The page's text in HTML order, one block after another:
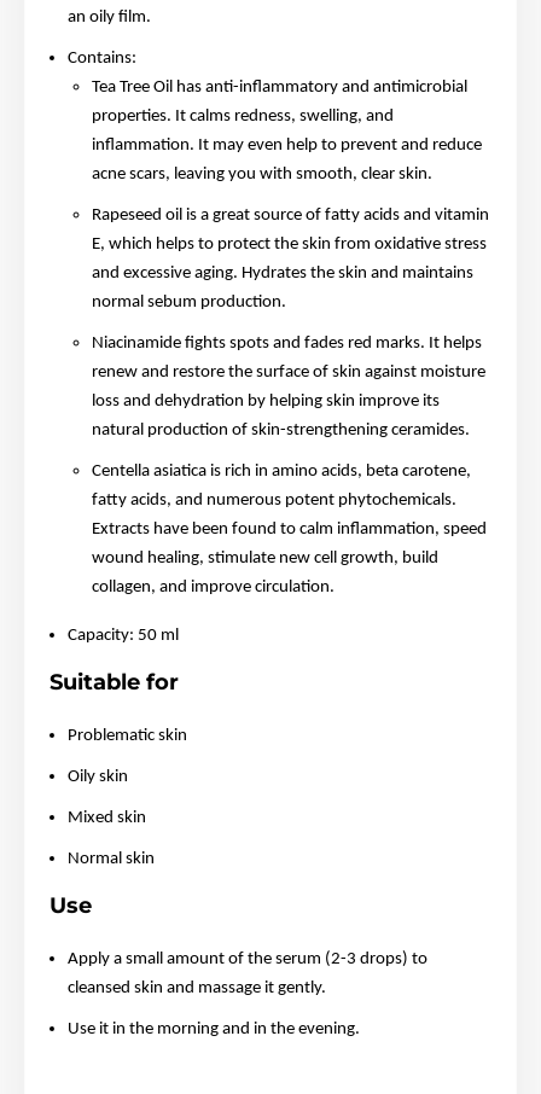
an oily film.
Contains:
Tea Tree Oil has anti-inflammatory and antimicrobial
properties. It calms redness, swelling, and
inflammation. It may even help to prevent and reduce
acne scars, leaving you with smooth, clear skin.
Rapeseed oil is a great source of fatty acids and vitamin
E, which helps to protect the skin from oxidative stress
and excessive aging. Hydrates the skin and maintains
normal sebum production.
Niacinamide fights spots and fades red marks. It helps
renew and restore the surface of skin against moisture
loss and dehydration by helping skin improve its
natural production of skin-strengthening ceramides.
Centella asiatica is rich in amino acids, beta carotene,
fatty acids, and numerous potent phytochemicals.
Extracts have been found to calm inflammation, speed
wound healing, stimulate new cell growth, build
collagen, and improve circulation.
Capacity: 50 ml
Suitable for
Problematic skin
Oily skin
Mixed skin
Normal skin
Use
Apply a small amount of the serum (2-3 drops) to
cleansed skin and massage it gently.
Use it in the morning and in the evening.